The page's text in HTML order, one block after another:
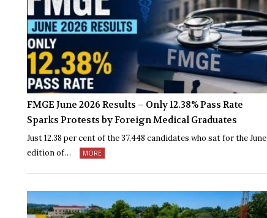
FMGE June 2026 Results – Only 12.38% Pass Rate
Sparks Protests by Foreign Medical Graduates
Just 12.38 per cent of the 37,448 candidates who sat for the June
edition of…
MORE